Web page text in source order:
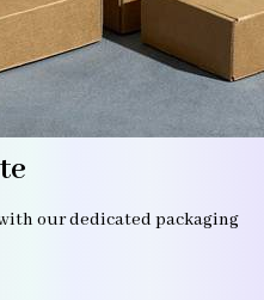
our dedicated packaging